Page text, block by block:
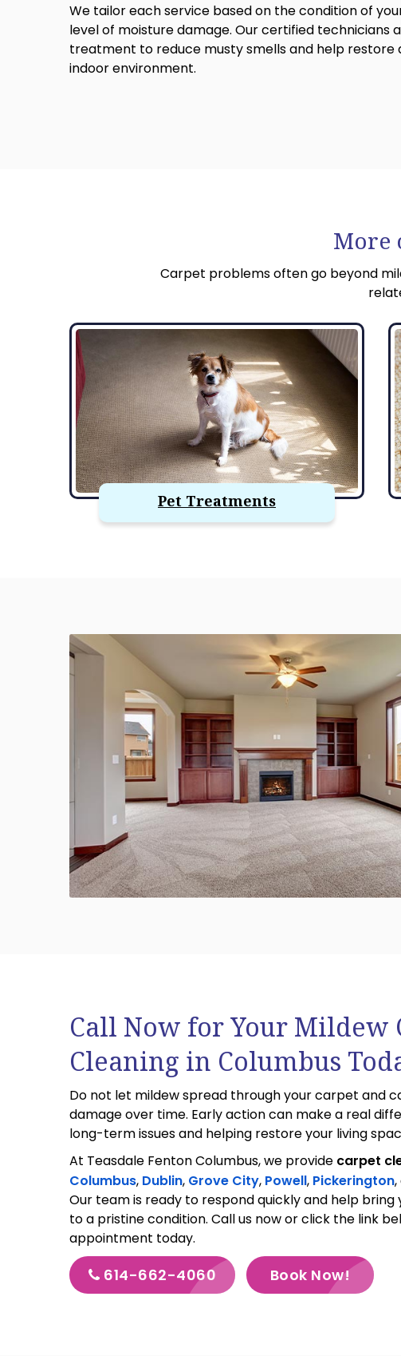
We tailor each service based on the condition of
level of moisture damage. Our certified technicians
treatment to reduce musty smells and help restore
indoor environment.
More
Carpet problems often go beyond
Pet Treatments
Call Now for Your Mildew
Cleaning in Columbus
Do not let mildew spread through your carpet and
damage over time. Early action can make a real
long-term issues and helping restore your living
At Teasdale Fenton Columbus, we provide carpet
Columbus, Dublin, Grove City, Powell, Pickerington
Our team is ready to respond quickly and help
to a pristine condition. Call us now or click the link
appointment today.
614-662-4060 Book Now!